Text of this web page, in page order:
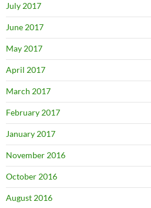
July 2017
June 2017
May 2017
April 2017
March 2017
February 2017
January 2017
November 2016
October 2016
August 2016